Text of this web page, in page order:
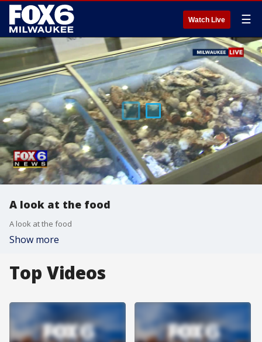
Watch Live ☰
A look at the food
A look at the food
Show more
Top Videos